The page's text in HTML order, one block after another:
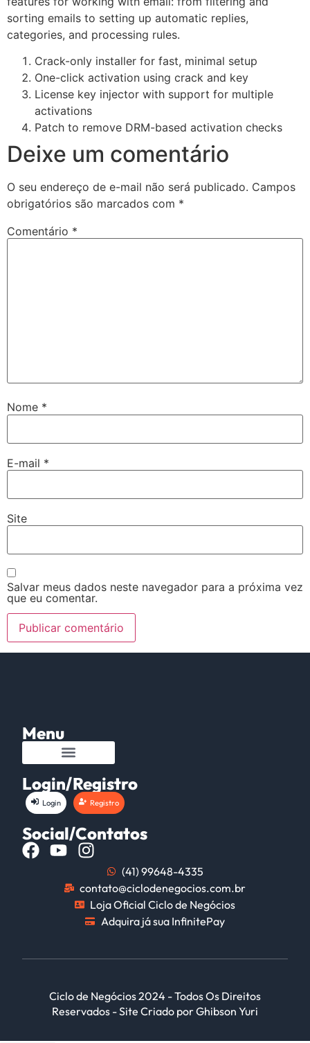
sorting emails to setting up automatic replies,
categories, and processing rules.
Crack-only installer for fast, minimal setup
One-click activation using crack and key
License key injector with support for multiple
activations
Patch to remove DRM-based activation checks
Deixe um comentário
O seu endereço de e-mail não será publicado. Campos
obrigatórios são marcados com *
Comentário *
Nome *
E-mail *
Site
Salvar meus dados neste navegador para a próxima vez
que eu comentar.
Menu
Login/Registro
Login Registro
Social/Contatos
(41) 99648-4335
contato@ciclodenegocios.com.br
Loja Oficial Ciclo de Negócios
Adquira já sua InfinitePay
Ciclo de Negócios 2024 - Todos Os Direitos
Reservados - Site Criado por Ghibson Yuri